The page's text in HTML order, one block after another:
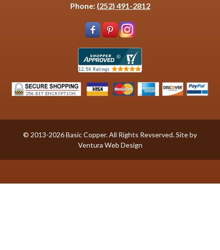
Phone: (252) 491-2812
© 2013-2026 Basic Copper. All Rights Revserved. Site by
Ventura Web Design